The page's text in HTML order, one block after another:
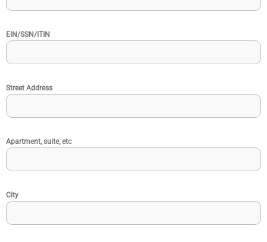
EIN/SSN/ITIN
Street Address
Apartment, suite, etc
City